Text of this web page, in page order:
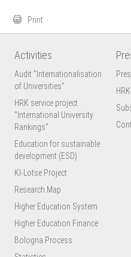
Print
Activities
Audit "Internationalisation
of Universities"
HRK service project
"International University
Rankings"
Education for sustainable
development (ESD)
KI-Lotse Project
Research Map
Higher Education System
Higher Education Finance
Bologna Process